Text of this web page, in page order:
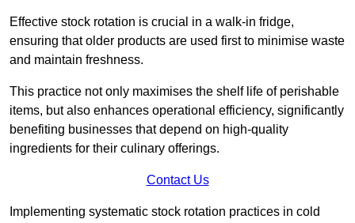
Effective stock rotation is crucial in a walk-in fridge,
ensuring that older products are used first to minimise waste
and maintain freshness.
This practice not only maximises the shelf life of perishable
items, but also enhances operational efficiency, significantly
benefiting businesses that depend on high-quality
ingredients for their culinary offerings.
Contact Us
Implementing systematic stock rotation practices in cold